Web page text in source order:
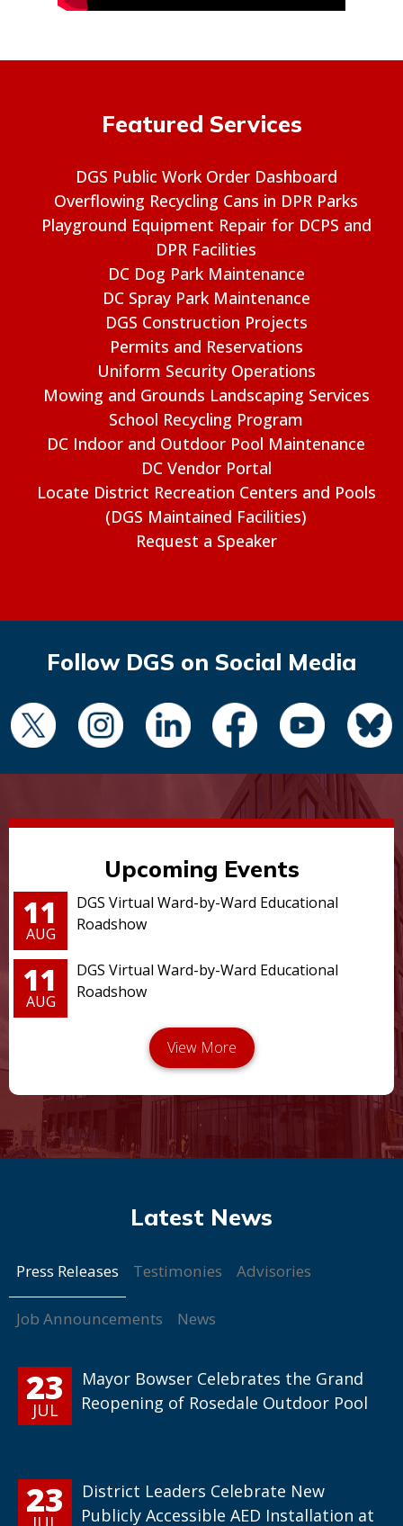
Featured Services
DGS Public Work Order Dashboard
Overflowing Recycling Cans in DPR Parks
Playground Equipment Repair for DCPS and
DPR Facilities
DC Dog Park Maintenance
DC Spray Park Maintenance
DGS Construction Projects
Permits and Reservations
Uniform Security Operations
Mowing and Grounds Landscaping Services
School Recycling Program
DC Indoor and Outdoor Pool Maintenance
DC Vendor Portal
Locate District Recreation Centers and Pools
(DGS Maintained Facilities)
Request a Speaker
Follow DGS on Social Media
Upcoming Events
11
AUG
DGS Virtual Ward-by-Ward Educational
Roadshow
11
AUG
DGS Virtual Ward-by-Ward Educational
Roadshow
Press Releases Testimonies Advisories
Job Announcements News
23
JUL
Mayor Bowser Celebrates the Grand
Reopening of Rosedale Outdoor Pool
23
District Leaders Celebrate New
Publicly Accessible AED Installation at